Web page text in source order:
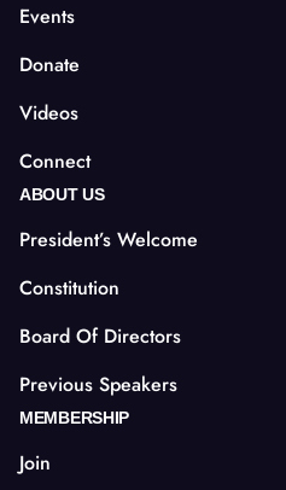
Events
Donate
Videos
Connect
ABOUT US
President’s Welcome
Constitution
Board Of Directors
Previous Speakers
MEMBERSHIP
Join